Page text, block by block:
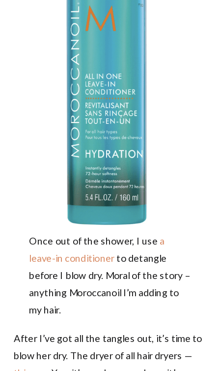
Once out of the shower, I use a
leave-in conditionerto detangle
before I blow dry. Moral of the story –
anything Moroccanoil I’m adding to
my hair.
After I’ve got all the tangles out, it’s time to
blow her dry. The dryer of all hair dryers —